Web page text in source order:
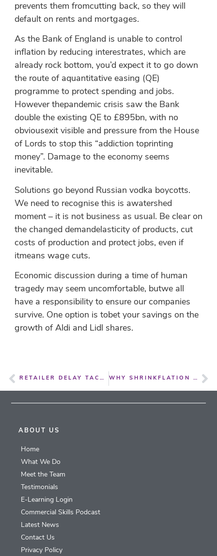
prevents them fromcutting back, so they will
default on rents and mortgages.
As the Bank of England is unable to control
inflation by reducing interestrates, which are
already rock bottom, you’d expect it to go down
the route of aquantitative easing (QE)
programme to protect spending and jobs.
However thepandemic crisis saw the Bank
double the existing QE to £895bn, with no
obviousexit visible and pressure from the House
of Lords to stop this “addiction toprinting
money”. Damage to the economy seems
inevitable.
Solutions go beyond Russian vodka boycotts.
We need to recognise this is awatershed
moment – it is not business as usual. Be clear on
the changed demandelasticity of products, cut
costs of production and protect jobs, even if
itmeans wage cuts.
Economic discussion during a time of human
tragedy may seem uncomfortable, butwe all
have a responsibility to ensure our companies
survive. One option is tobet your savings on the
growth of Aldi and Lidl shares.
RETAILER DELAY TACTICS ON COST PRICE INCREASES ARE CRIPPLING FOR SMALLER SUPPLIERS WHY SHRINKFLATION ISN’T THE CRIME IT’S OFTEN MADE OUT TO BE
ABOUT US
Home
What We Do
Meet the Team
Testimonials
E-Learning Login
Commercial Skills Podcast
Latest News
Contact Us
Privacy Policy